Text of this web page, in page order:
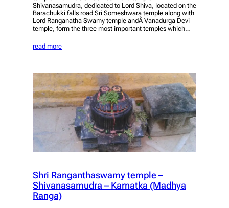
Shivanasamudra, dedicated to Lord Shiva, located on the
Barachukki falls road Sri Someshwara temple along with
Lord Ranganatha Swamy temple andÂ Vanadurga Devi
temple, form the three most important temples which…
read more
Shri Ranganthaswamy temple –
Shivanasamudra – Karnatka (Madhya
Ranga)